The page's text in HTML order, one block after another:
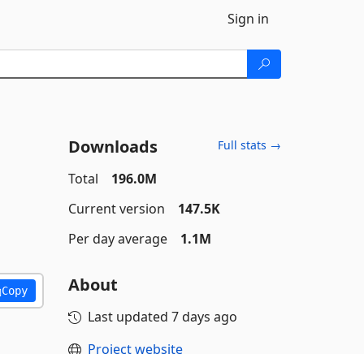
Sign in
Copy
Downloads Full stats →
Total
196.0M
Current version
147.5K
Per day average
1.1M
About
Last updated 7 days ago
Project website